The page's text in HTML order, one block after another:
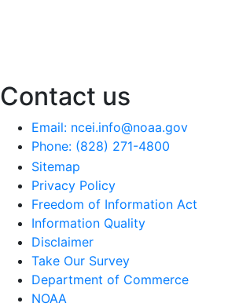
Contact us
Email: ncei.info@noaa.gov
Phone: (828) 271-4800
Sitemap
Privacy Policy
Freedom of Information Act
Information Quality
Disclaimer
Take Our Survey
Department of Commerce
NOAA